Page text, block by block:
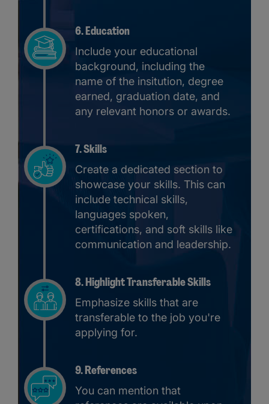
6. Education
Include your educational
background, including the
name of the insitution, degree
earned, graduation date, and
any relevant honors or awards.
7. Skills
Create a dedicated section to
showcase your skills. This can
include technical skills,
languages spoken,
certifications, and soft skills like
communication and leadership.
8. Highlight Transferable Skills
Emphasize skills that are
transferable to the job you're
applying for.
9. References
You can mention that